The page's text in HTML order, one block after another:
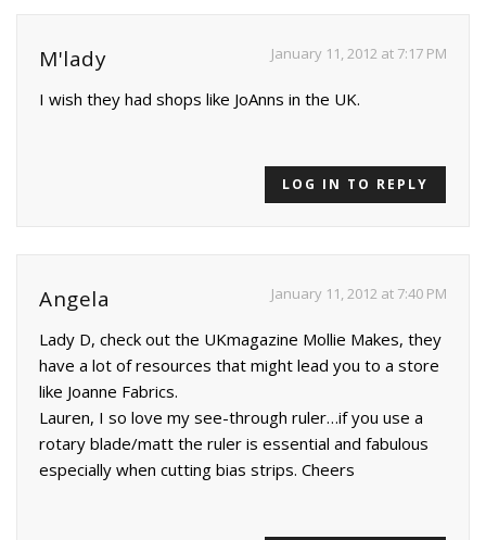
M'lady January 11, 2012 at 7:17 PM
I wish they had shops like JoAnns in the UK.
LOG IN TO REPLY
Angela January 11, 2012 at 7:40 PM
Lady D, check out the UKmagazine Mollie Makes, they
have a lot of resources that might lead you to a store
like Joanne Fabrics.
Lauren, I so love my see-through ruler…if you use a
rotary blade/matt the ruler is essential and fabulous
especially when cutting bias strips. Cheers